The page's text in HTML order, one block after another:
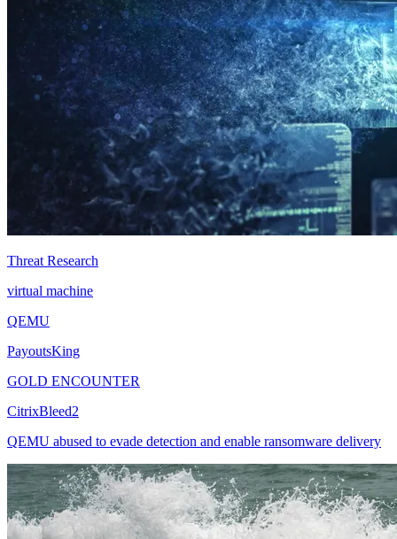
Threat Research
virtual machine
QEMU
PayoutsKing
GOLD ENCOUNTER
CitrixBleed2
QEMU abused to evade detection and enable ransomware delivery